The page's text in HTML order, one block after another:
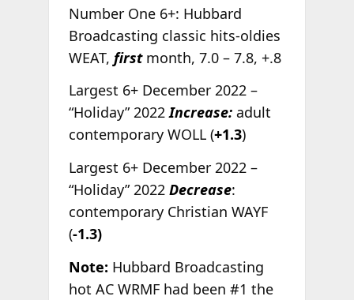
Number One 6+: Hubbard
Broadcasting classic hits-oldies
WEAT, firstmonth, 7.0 – 7.8, +.8
Largest 6+ December 2022 –
“Holiday” 2022Increase:adult
contemporary WOLL (+1.3)
Largest 6+ December 2022 –
“Holiday” 2022 Decrease:
contemporary Christian WAYF
(-1.3)
Note: Hubbard Broadcasting
hot AC WRMF had been #1 the